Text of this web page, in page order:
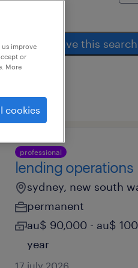
save this
professional
lending operations
sydney, new south
permanent
au$ 90,000 - au$
year
17 july 2026
improve
or
More
cookies